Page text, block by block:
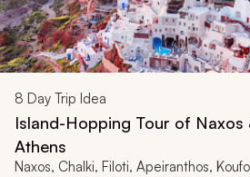
8 Day Trip Idea
Island-Hopping Tour of Naxos
Athens
Naxos, Chalki, Filoti, Apeiranthos,